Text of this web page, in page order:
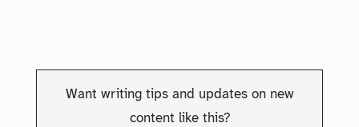
Want writing tips and updates on new
content like this?